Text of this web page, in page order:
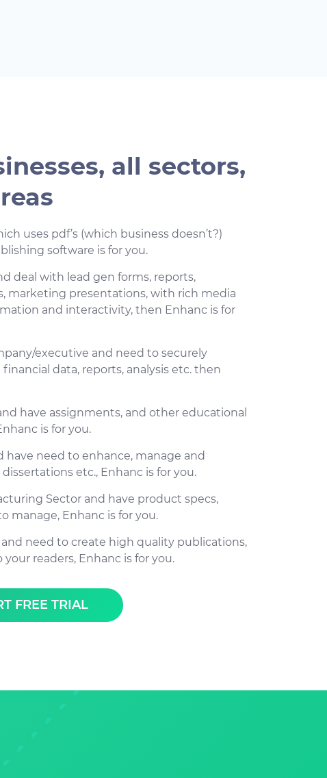
all sectors,
uses pdf’s (which business doesn’t?)
software is for you.
deal with lead gen forms, reports,
marketing presentations, with rich media
and interactivity, then Enhanc is for
executive and need to securely
data, reports, analysis etc. then
have assignments, and other educational
is for you.
have need to enhance, manage and
etc., Enhanc is for you.
Sector and have product specs,
manage, Enhanc is for you.
need to create high quality publications,
readers, Enhanc is for you.
FREE TRIAL